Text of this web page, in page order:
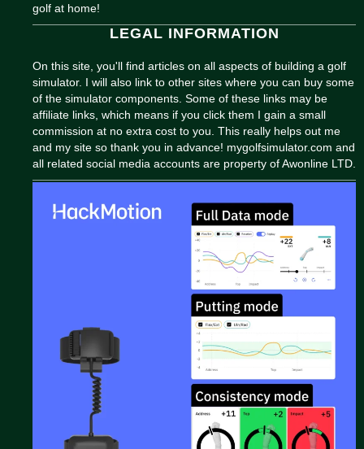
golf at home!
LEGAL INFORMATION
On this site, you'll find articles on all aspects of building a golf
simulator. I will also link to other sites where you can buy some
of the simulator components. Some of these links may be
affiliate links, which means if you click them I gain a small
commission at no extra cost to you. This really helps out me
and my site so thank you in advance! mygolfsimulator.com and
all related social media accounts are property of Awonline LTD.